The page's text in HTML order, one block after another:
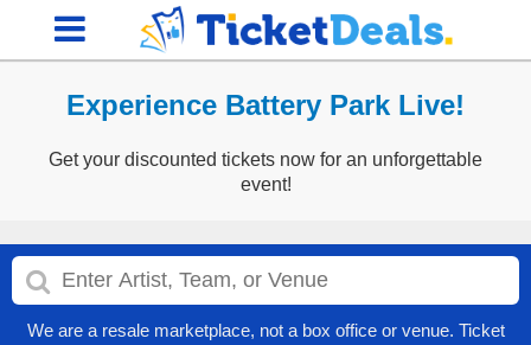
Experience Battery Park Live!
Get your discounted tickets now for an unforgettable
event!
We are a resale marketplace, not a box office or venue. Ticket